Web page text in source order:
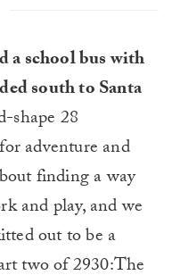
a school bus with
south to Santa
shape 28
adventure and
finding a way
and play, and we
out to be a
two of 2930:The